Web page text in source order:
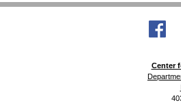
Center